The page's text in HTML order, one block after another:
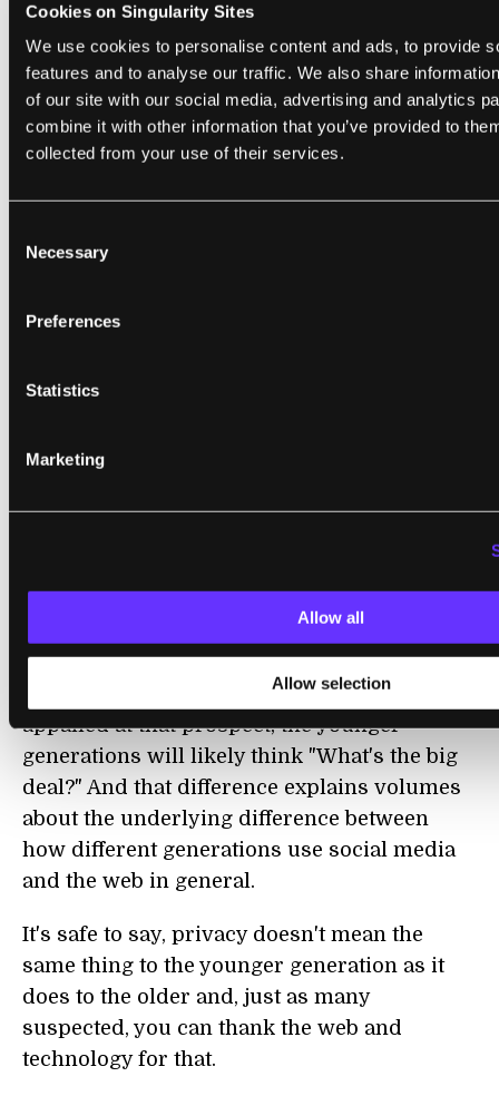
Cookies on Singularity Sites
We use cookies to personalise content and ads, to provide
features and to analyse our traffic. We also share
of our site with our social media, advertising and analytics
combine it with other information that you’ve provided to
collected from your use of their services.
Selection
Necessary
Preferences
Statistics
Marketing
Allow all
Allow selection
Underwood describes how she and the two
others on the team with access to the
database went to great lengths not to betray
the confidence of the teens to their parents,
even when some of the kids ran away from
that the "BlackBerry people" were watching
the students when it came to passing
complete strangers.
With the mound of data the team is sitting
researchers and companies around the
world now have a winning game plan for the
Free-Phone-For-Data strategy. While older
generations and privacy advocates might be
appalled at that prospect, the younger
generations will likely think "What's the big
deal?" And that difference explains volumes
about the underlying difference between
how different generations use social media
and the web in general.
It's safe to say, privacy doesn't mean the
same thing to the younger generation as it
does to the older and, just as many
suspected, you can thank the web and
technology for that.